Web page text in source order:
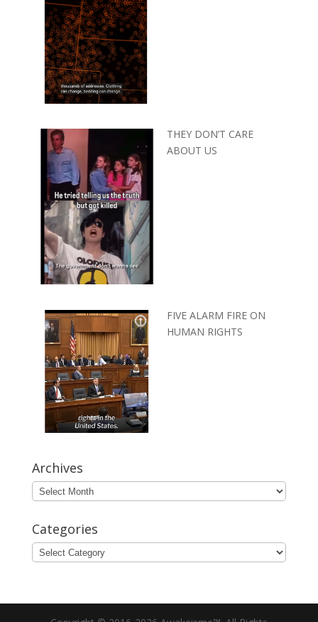
THEY DON’T CARE
ABOUT US
FIVE ALARM FIRE ON
HUMAN RIGHTS
Archives
Archives
Categories
Categories